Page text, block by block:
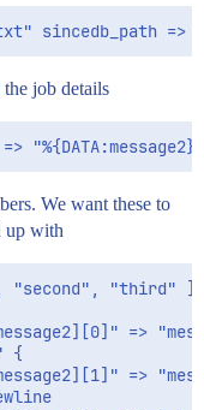
job details
We want these to
up with
"second", "third" ]
=>
{
=>